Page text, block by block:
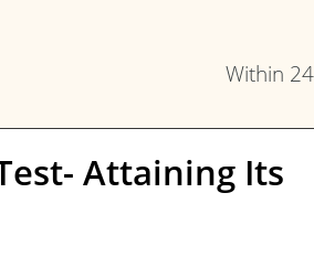
Within
Attaining Its